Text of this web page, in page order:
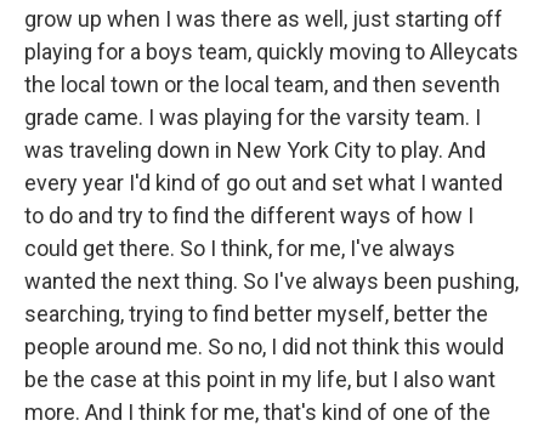
grow up when I was there as well, just starting off
playing for a boys team, quickly moving to Alleycats
the local town or the local team, and then seventh
grade came. I was playing for the varsity team. I
was traveling down in New York City to play. And
every year I'd kind of go out and set what I wanted
to do and try to find the different ways of how I
could get there. So I think, for me, I've always
wanted the next thing. So I've always been pushing,
searching, trying to find better myself, better the
people around me. So no, I did not think this would
be the case at this point in my life, but I also want
more. And I think for me, that's kind of one of the